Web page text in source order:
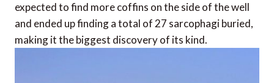
expected to find more coffins on the side of the well
and ended up finding a total of 27 sarcophagi buried,
making it the biggest discovery of its kind.